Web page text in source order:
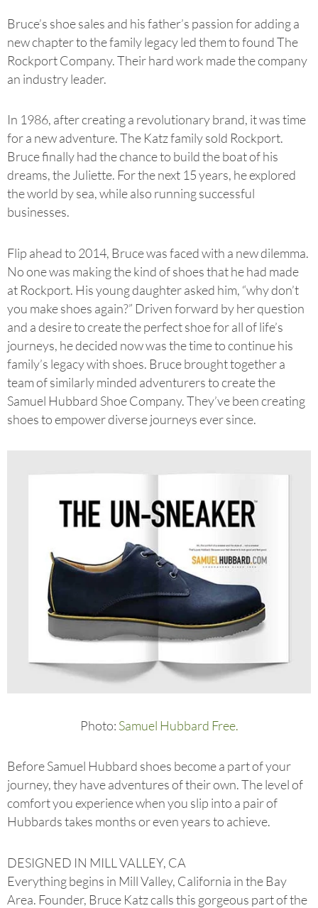
Bruce’s shoe sales and his father’s passion for adding a
new chapter to the family legacy led them to found The
Rockport Company. Their hard work made the company
an industry leader.
In 1986, after creating a revolutionary brand, it was time
for a new adventure. The Katz family sold Rockport.
Bruce finally had the chance to build the boat of his
dreams, the Juliette. For the next 15 years, he explored
the world by sea, while also running successful
businesses.
Flip ahead to 2014, Bruce was faced with a new dilemma.
No one was making the kind of shoes that he had made
at Rockport. His young daughter asked him, “why don’t
you make shoes again?” Driven forward by her question
and a desire to create the perfect shoe for all of life’s
journeys, he decided now was the time to continue his
family’s legacy with shoes. Bruce brought together a
team of similarly minded adventurers to create the
Samuel Hubbard Shoe Company. They’ve been creating
shoes to empower diverse journeys ever since.
Photo: Samuel Hubbard Free.
Before Samuel Hubbard shoes become a part of your
journey, they have adventures of their own. The level of
comfort you experience when you slip into a pair of
Hubbards takes months or even years to achieve.
DESIGNED IN MILL VALLEY, CA
Everything begins in Mill Valley, California in the Bay
Area. Founder, Bruce Katz calls this gorgeous part of the